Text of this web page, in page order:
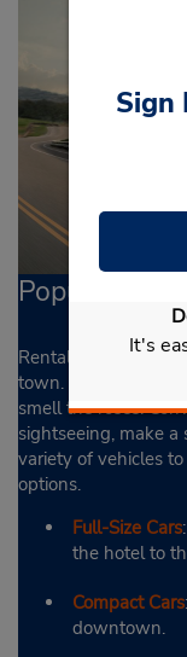
Sign
It's
Popular Cars
Rental cars in
town. Cruise over
smell the roses.
sightseeing, make a
variety of vehicles
options.
Full-Size Cars
the hotel to
Compact Cars
downtown.